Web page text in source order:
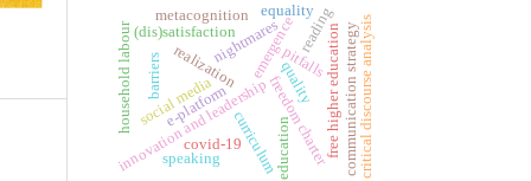
emergence
innovation and leadership
curriculumfreedom charterfree higher education
realization
nightmarespitfalls
covid-19
e-platform
social media communication strategy
education critical discourse analysis
barriers
(dis)satisfaction
equality
household labour
speaking
reading
metacognition
quality